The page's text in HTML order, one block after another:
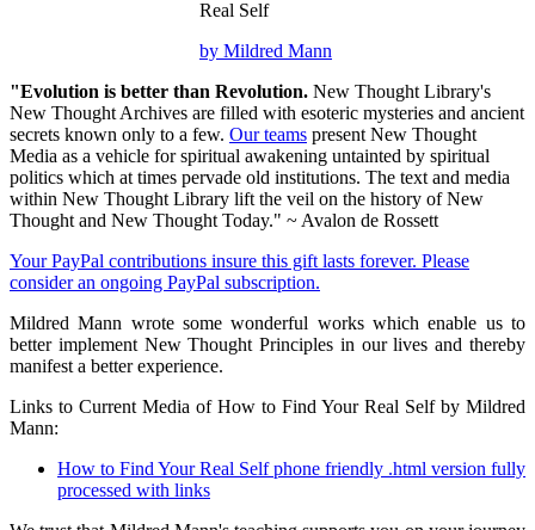
Real Self
by Mildred Mann
"Evolution is better than Revolution. New Thought Library's
New Thought Archives are filled with esoteric mysteries and ancient
secrets known only to a few. Our teams present New Thought
Media as a vehicle for spiritual awakening untainted by spiritual
politics which at times pervade old institutions. The text and media
within New Thought Library lift the veil on the history of New
Thought and New Thought Today." ~ Avalon de Rossett
Your PayPal contributions insure this gift lasts forever. Please
consider an ongoing PayPal subscription.
Mildred Mann wrote some wonderful works which enable us to
better implement New Thought Principles in our lives and thereby
manifest a better experience.
Links to Current Media of How to Find Your Real Self by Mildred
Mann:
How to Find Your Real Self phone friendly .html version fully
processed with links